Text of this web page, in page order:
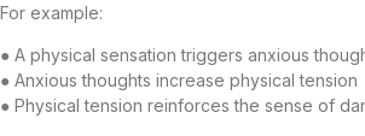
For example:
● A physical sensation triggers anxious
● Anxious thoughts increase physical tension
● Physical tension reinforces the sense of